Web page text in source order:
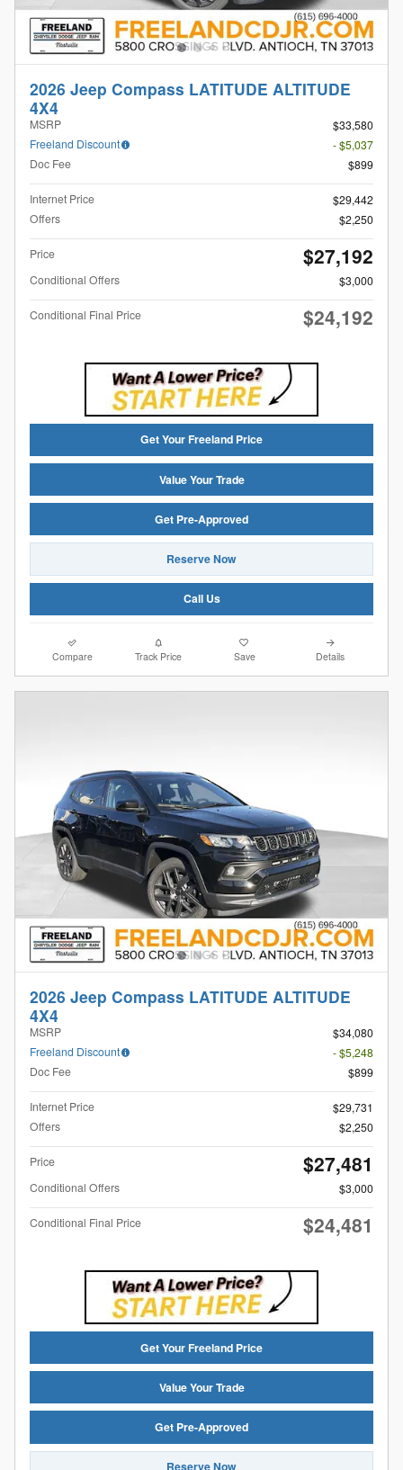
2026 Jeep Compass LATITUDE ALTITUDE
4X4
MSRP
$33,580
Freeland Discount
- $5,037
Doc Fee
$899
Internet Price
$29,442
Offers
$2,250
Price $27,192
Conditional Offers $3,000
Conditional Final Price $24,192
Get Your Freeland Price
Value Your Trade
Get Pre-Approved
Reserve Now
Call Us
Compare Track Price Save Details
2026 Jeep Compass LATITUDE ALTITUDE
4X4
MSRP
$34,080
Freeland Discount
- $5,248
Doc Fee
$899
Internet Price
$29,731
Offers
$2,250
Price $27,481
Conditional Offers $3,000
Conditional Final Price $24,481
Get Your Freeland Price
Value Your Trade
Get Pre-Approved
Reserve Now